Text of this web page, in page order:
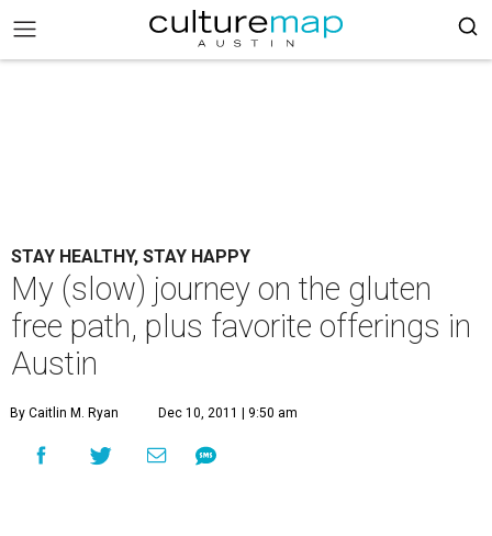
STAY HEALTHY, STAY HAPPY
My (slow) journey on the gluten
free path, plus favorite offerings in
Austin
By Caitlin M. Ryan Dec 10, 2011 | 9:50 am